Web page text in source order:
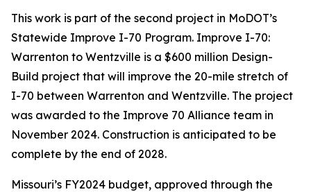
This work is part of the second project in MoDOT’s
Statewide Improve I-70 Program. Improve I-70:
Warrenton to Wentzville is a $600 million Design-
Build project that will improve the 20-mile stretch of
I-70 between Warrenton and Wentzville. The project
was awarded to the Improve 70 Alliance team in
November 2024. Construction is anticipated to be
complete by the end of 2028.
Missouri’s FY2024 budget, approved through the